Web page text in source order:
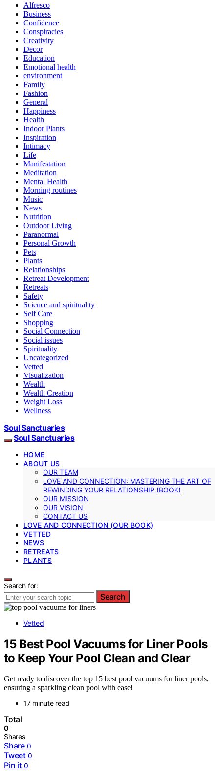
Alfresco
Business
Confidence
Conspiracies
Creativity
Decor
Education
Emotional health
environment
Family
Fashion
General
Happiness
Health
Indoor Plants
Inspiration
Intimacy
Life
Manifestation
Meditation
Mental Health
Morning routines
Music
News
Nutrition
Outdoor Living
Paranormal
Personal Growth
Pets
Plants
Relationships
Retreat Development
Retreats
Safety
Science and spirituality
Self Care
Shopping
Social Connection
Social issues
Spirituality
Uncategorized
Vetted
Visualization
Wealth
Wealth Creation
Weight Loss
Wellness
Soul Sanctuaries
Soul Sanctuaries
HOME
ABOUT US
OUR TEAM
LOVE AND CONNECTION: MASTERING THE ART OF
REWINDING YOUR RELATIONSHIP (BOOK)
OUR MISSION
OUR VISION
CONTACT US
LOVE AND CONNECTION (OUR BOOK)
VETTED
NEWS
RETREATS
PLANTS
Search for:
Search
Vetted
15 Best Pool Vacuums for Liner Pools
to Keep Your Pool Clean and Clear
Get ready to discover the top 15 best pool vacuums for liner pools,
ensuring a sparkling clean pool with ease!
17 minute read
Total
0
Shares
Share 0
Tweet 0
Pin it 0